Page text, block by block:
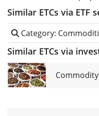
Similar ETCs via ETF
Category:
Similar ETCs via